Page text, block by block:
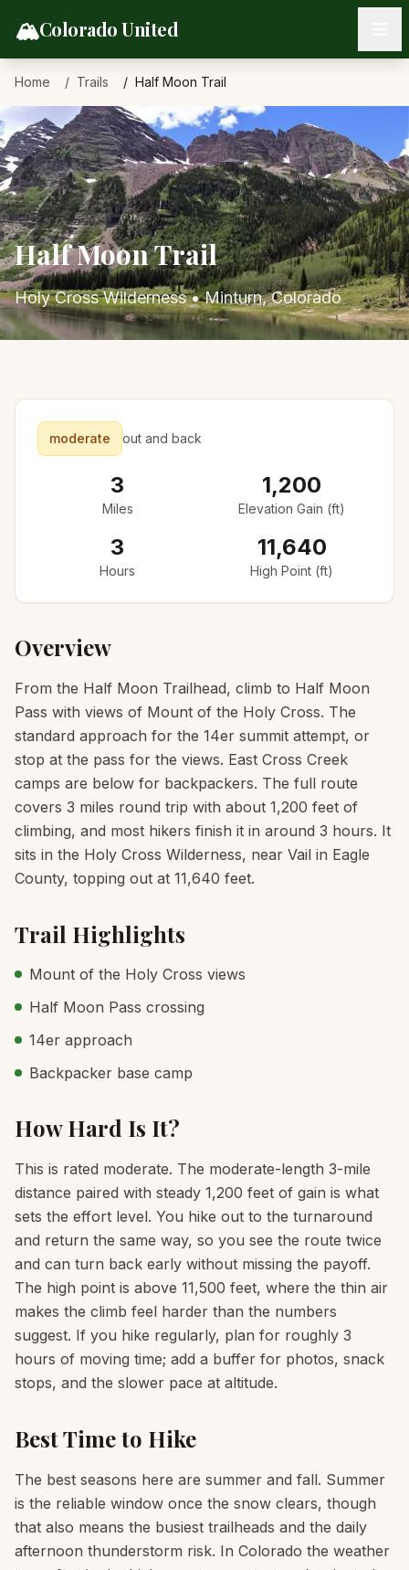
🏔️Colorado United
Home Trails Half Moon Trail
Half Moon Trail
Holy Cross Wilderness•Minturn, Colorado
moderate out and back
3
Miles
1,200
Elevation Gain (ft)
3
Hours
11,640
High Point (ft)
Overview
From the Half Moon Trailhead, climb to Half Moon
Pass with views of Mount of the Holy Cross. The
standard approach for the 14er summit attempt, or
stop at the pass for the views. East Cross Creek
camps are below for backpackers. The full route
covers 3 miles round trip with about 1,200 feet of
climbing, and most hikers finish it in around 3 hours. It
sits in the Holy Cross Wilderness, near Vail in Eagle
County, topping out at 11,640 feet.
Trail Highlights
Mount of the Holy Cross views
Half Moon Pass crossing
14er approach
Backpacker base camp
How Hard Is It?
This is rated moderate. The moderate-length 3-mile
distance paired with steady 1,200 feet of gain is what
sets the effort level. You hike out to the turnaround
and return the same way, so you see the route twice
and can turn back early without missing the payoff.
The high point is above 11,500 feet, where the thin air
makes the climb feel harder than the numbers
suggest. If you hike regularly, plan for roughly 3
hours of moving time; add a buffer for photos, snack
stops, and the slower pace at altitude.
Best Time to Hike
The best seasons here are summer and fall. Summer
is the reliable window once the snow clears, though
that also means the busiest trailheads and the daily
afternoon thunderstorm risk. In Colorado the weather